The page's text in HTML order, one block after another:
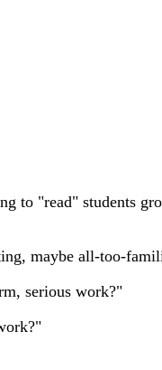
to "read" students
maybe all-too-
serious work?"